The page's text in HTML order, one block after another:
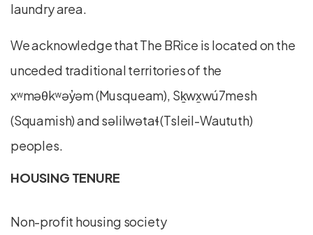
laundry area.
We acknowledge that The BRice is located on the
unceded traditional territories of the
xʷməθkʷəy̓əm (Musqueam), Sḵwx̱wú7mesh
(Squamish) and səlilwətaɬ (Tsleil-Waututh)
peoples.
HOUSING TENURE
Non-profit housing society